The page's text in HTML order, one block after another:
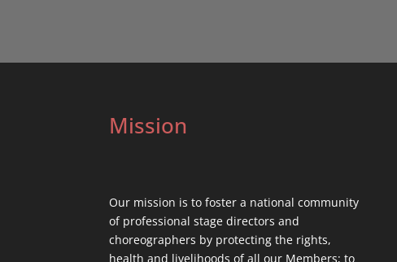
Mission
Our mission is to foster a national community
of professional stage directors and
choreographers by protecting the rights,
health and livelihoods of all our Members; to